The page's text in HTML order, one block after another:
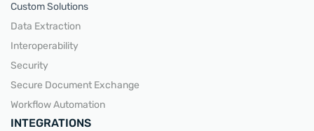
Custom Solutions
Data Extraction
Interoperability
Security
Secure Document Exchange
Workflow Automation
INTEGRATIONS